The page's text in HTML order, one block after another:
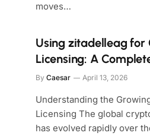
moves…
Using zitadelleag for
Licensing: A
By Caesar April 13, 2026
Understanding the
Licensing The global
has evolved rapidly over